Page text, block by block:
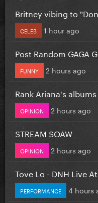
Britney vibing to
CELEB 1 hour ago
Post Random GAGA
FUNNY 2 hours ago
Rank Ariana's albums
OPINION 2 hours ago
STREAM SOAW
OPINION 2 hours ago
Tove Lo - DNH Live
PERFORMANCE 4 hours